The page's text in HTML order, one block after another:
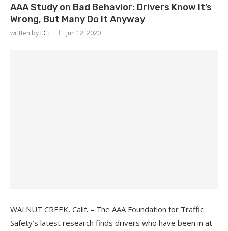
AAA Study on Bad Behavior: Drivers Know It’s
Wrong, But Many Do It Anyway
written by ECT Jun 12, 2020
WALNUT CREEK, Calif. – The AAA Foundation for Traffic
Safety’s latest research finds drivers who have been in at